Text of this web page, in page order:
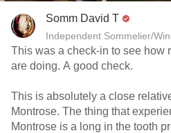
Somm David T
Independent Sommelier/
This was a check-in to see how
are doing. A good check.
This is absolutely a close
Montrose. The thing that
Montrose is a long in the tooth